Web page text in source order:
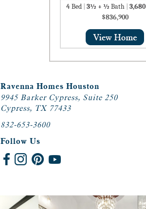
4Bed 3½ + ½ Bath 3,680
$836,900
Ravenna Homes Houston
9945 Barker Cypress, Suite 250
Cypress, TX 77433
832-653-3600
Follow Us